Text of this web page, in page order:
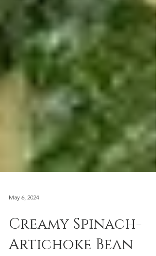
May 6, 2024
Creamy Spinach-